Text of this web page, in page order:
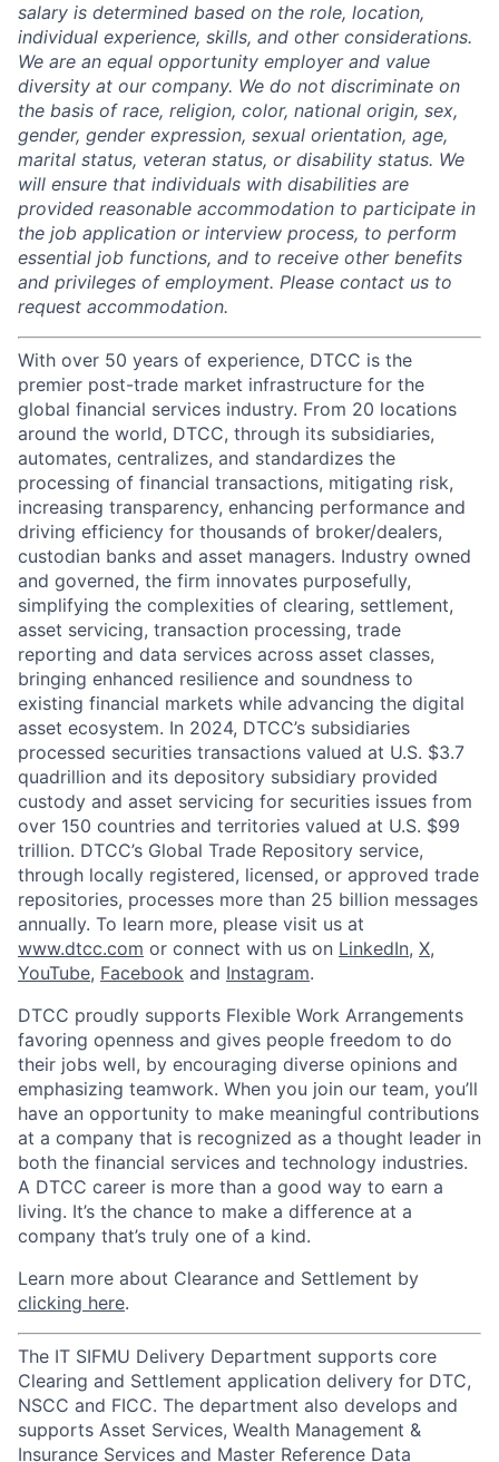
salary is determined based on the role, location,
individual experience, skills, and other considerations.
We are an equal opportunity employer and value
diversity at our company. We do not discriminate on
the basis of race, religion, color, national origin, sex,
gender, gender expression, sexual orientation, age,
marital status, veteran status, or disability status. We
will ensure that individuals with disabilities are
provided reasonable accommodation to participate in
the job application or interview process, to perform
essential job functions, and to receive other benefits
and privileges of employment. Please contact us to
request accommodation.
With over 50 years of experience, DTCC is the
premier post-trade market infrastructure for the
global financial services industry. From 20 locations
around the world, DTCC, through its subsidiaries,
automates, centralizes, and standardizes the
processing of financial transactions, mitigating risk,
increasing transparency, enhancing performance and
driving efficiency for thousands of broker/dealers,
custodian banks and asset managers. Industry owned
and governed, the firm innovates purposefully,
simplifying the complexities of clearing, settlement,
asset servicing, transaction processing, trade
reporting and data services across asset classes,
bringing enhanced resilience and soundness to
existing financial markets while advancing the digital
asset ecosystem. In 2024, DTCC’s subsidiaries
processed securities transactions valued at U.S. $3.7
quadrillion and its depository subsidiary provided
custody and asset servicing for securities issues from
over 150 countries and territories valued at U.S. $99
trillion. DTCC’s Global Trade Repository service,
through locally registered, licensed, or approved trade
repositories, processes more than 25 billion messages
annually. To learn more, please visit us at
www.dtcc.com or connect with us on LinkedIn, X,
YouTube, Facebook and Instagram.
DTCC proudly supports Flexible Work Arrangements
favoring openness and gives people freedom to do
their jobs well, by encouraging diverse opinions and
emphasizing teamwork. When you join our team, you’ll
have an opportunity to make meaningful contributions
at a company that is recognized as a thought leader in
both the financial services and technology industries.
A DTCC career is more than a good way to earn a
living. It’s the chance to make a difference at a
company that’s truly one of a kind.
Learn more about Clearance and Settlement by
clicking here.
The IT SIFMU Delivery Department supports core
Clearing and Settlement application delivery for DTC,
NSCC and FICC. The department also develops and
supports Asset Services, Wealth Management &
Insurance Services and Master Reference Data